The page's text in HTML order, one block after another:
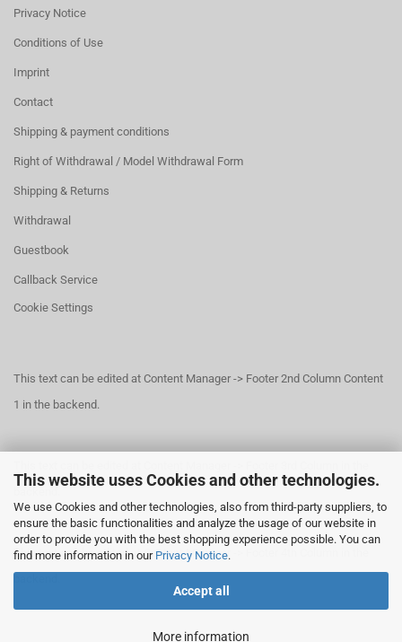
This website uses Cookies and other technologies.
We use Cookies and other technologies, also from third-party suppliers, to
ensure the basic functionalities and analyze the usage of our website in
order to provide you with the best shopping experience possible. You can
find more information in our Privacy Notice.
Accept all
More information
Privacy Notice
Conditions of Use
Imprint
Contact
Shipping & payment conditions
Right of Withdrawal / Model Withdrawal Form
Shipping & Returns
Withdrawal
Guestbook
Callback Service
Cookie Settings
This text can be edited at Content Manager -> Footer 2nd Column Content
1 in the backend.
This text can be edited at Content Manager -> Footer 4th Column in the